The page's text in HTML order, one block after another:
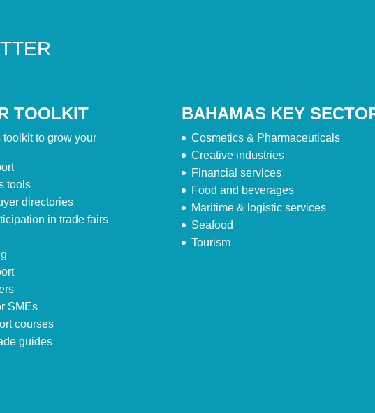
TOOLKIT
toolkit to grow your
tools
directories
in trade fairs
SMEs
courses
guides
BAHAMAS KEY
Cosmetics & Pharmaceuticals
Creative industries
Financial services
Food and beverages
Maritime & logistic services
Seafood
Tourism